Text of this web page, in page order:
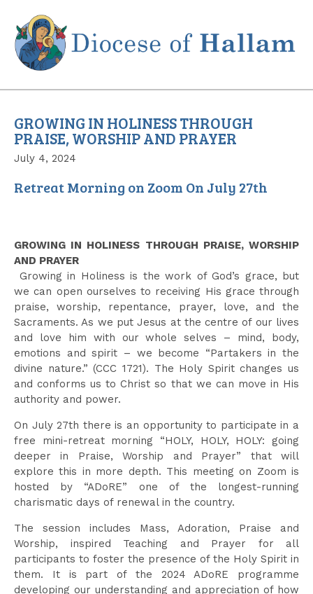
content
GROWING IN HOLINESS THROUGH
PRAISE, WORSHIP AND PRAYER
July 4, 2024
Retreat Morning on Zoom On July 27th
GROWING IN HOLINESS THROUGH PRAISE, WORSHIP
AND PRAYER
Growing in Holiness is the work of God’s grace, but
we can open ourselves to receiving His grace through
praise, worship, repentance, prayer, love, and the
Sacraments. As we put Jesus at the centre of our lives
and love him with our whole selves – mind, body,
emotions and spirit – we become “Partakers in the
divine nature.” (CCC 1721). The Holy Spirit changes us
and conforms us to Christ so that we can move in His
authority and power.
On July 27th there is an opportunity to participate in a
free mini-retreat morning “HOLY, HOLY, HOLY: going
deeper in Praise, Worship and Prayer” that will
explore this in more depth. This meeting on Zoom is
hosted by “ADoRE” one of the longest-running
charismatic days of renewal in the country.
The session includes Mass, Adoration, Praise and
Worship, inspired Teaching and Prayer for all
participants to foster the presence of the Holy Spirit in
them. It is part of the 2024 ADoRE programme
developing our understanding and appreciation of how